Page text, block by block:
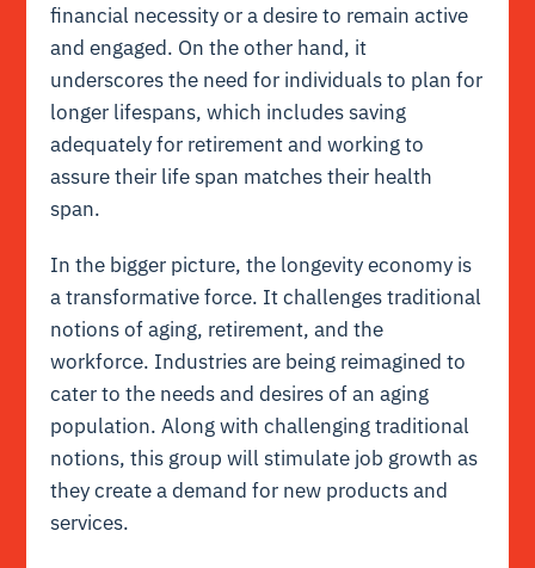
financial necessity or a desire to remain active
and engaged. On the other hand, it
underscores the need for individuals to plan for
longer lifespans, which includes saving
adequately for retirement and working to
assure their life span matches their health
span.
In the bigger picture, the longevity economy is
a transformative force. It challenges traditional
notions of aging, retirement, and the
workforce. Industries are being reimagined to
cater to the needs and desires of an aging
population. Along with challenging traditional
notions, this group will stimulate job growth as
they create a demand for new products and
services.